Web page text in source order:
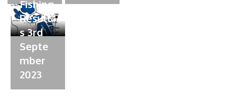
Fishing
Result
s 3rd
Septe
mber
2023